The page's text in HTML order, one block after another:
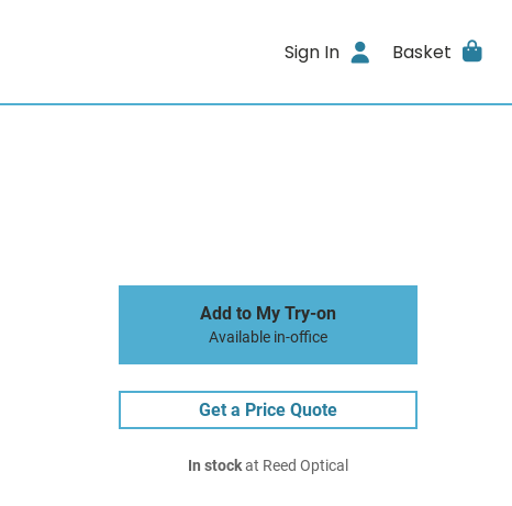
Sign In Basket
Add to My Try-on
Available in-office
Get a Price Quote
In stockat Reed Optical